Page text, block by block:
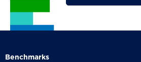
Benchmarks